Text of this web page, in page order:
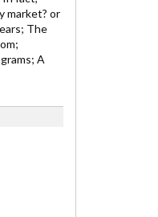
market? or
The
A